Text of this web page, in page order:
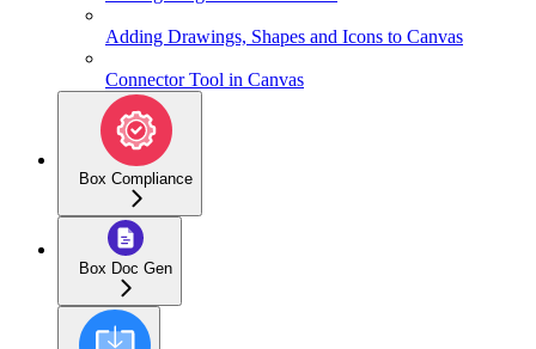
Adding Drawings, Shapes and Icons to Canvas
Connector Tool in Canvas
Box Compliance
Box Doc Gen